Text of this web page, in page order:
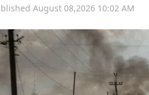
August 08,2026 10:02 AM